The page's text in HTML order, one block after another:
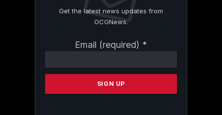
Get the latest news updates from
OCGNews.
Email (required) *
Contact
Please
this